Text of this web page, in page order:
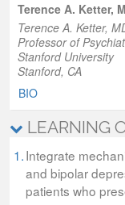
Terence A. Ketter,
Terence A. Ketter,
Professor of
Stanford University
Stanford, CA
BIO
LEARNING
1.Integrate
and bipolar
patients who